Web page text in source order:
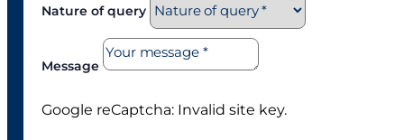
Nature of query
Message
Google reCaptcha: Invalid site key.